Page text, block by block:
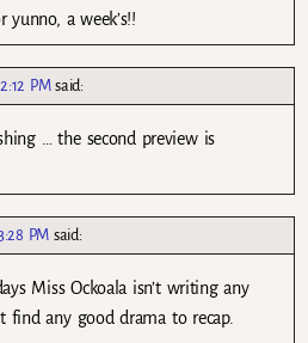
yunno, a week’s!!
PM said:
… the second preview is
PM said:
Miss Ockoala isn’t writing any
find any good drama to recap.